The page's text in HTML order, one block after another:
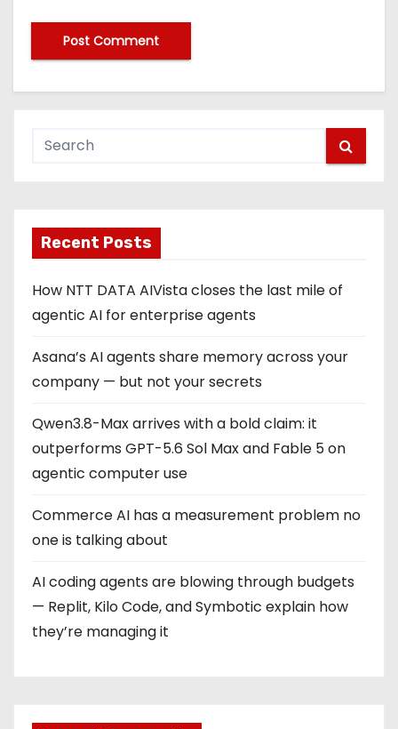
Recent Posts
How NTT DATA AIVista closes the last mile of
agentic AI for enterprise agents
Asana’s AI agents share memory across your
company — but not your secrets
Qwen3.8-Max arrives with a bold claim: it
outperforms GPT-5.6 Sol Max and Fable 5 on
agentic computer use
Commerce AI has a measurement problem no
one is talking about
AI coding agents are blowing through budgets
— Replit, Kilo Code, and Symbotic explain how
they’re managing it